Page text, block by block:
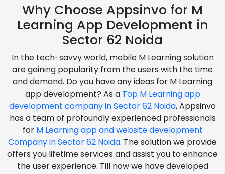
Why Choose Appsinvo for M
Learning App Development in
Sector 62 Noida
In the tech-savvy world, mobile M Learning solution
are gaining popularity from the users with the time
and demand. Do you have any ideas for M Learning
app development? As a Top M Learning app
development company in Sector 62 Noida, Appsinvo
has a team of profoundly experienced professionals
for M Learning app and website development
Company in Sector 62 Noida. The solution we provide
offers you lifetime services and assist you to enhance
the user experience. Till now we have developed